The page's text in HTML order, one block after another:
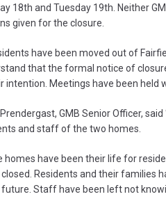
18th and Tuesday 19th. Neither
given for the closure.
have been moved out of
that the formal notice of
intention. Meetings have been
GMB Senior Officer,
and staff of the two homes.
homes have been their life for
closed. Residents and their families
Staff have been left not